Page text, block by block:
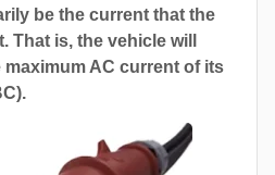
be the current that the
That is, the vehicle will
AC current of its